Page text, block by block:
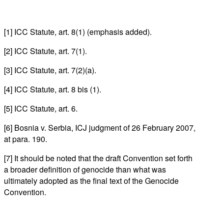
[1] ICC Statute, art. 8(1) (emphasis added).
[2] ICC Statute, art. 7(1).
[3] ICC Statute, art. 7(2)(a).
[4] ICC Statute, art. 8 bis (1).
[5] ICC Statute, art. 6.
[6] Bosnia v. Serbia, ICJ judgment of 26 February 2007,
at para. 190.
[7] It should be noted that the draft Convention set forth
a broader definition of genocide than what was
ultimately adopted as the final text of the Genocide
Convention.